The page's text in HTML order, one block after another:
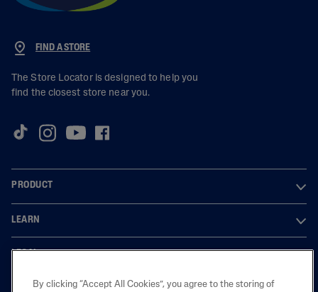
FIND A STORE
The Store Locator is designed to help you
find the closest store near you.
PRODUCT
LEARN
LEGAL
By clicking “Accept All Cookies”, you agree to the storing of